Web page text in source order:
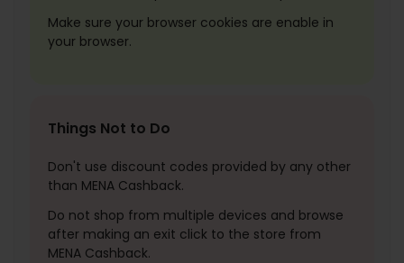
Make sure your browser cookies are enable in
your browser.
Things Not to Do
Don't use discount codes provided by any other
than MENA Cashback.
Do not shop from multiple devices and browse
after making an exit click to the store from
MENA Cashback.